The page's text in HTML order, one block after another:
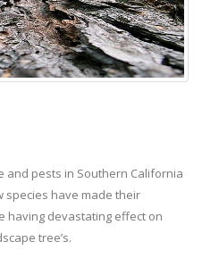
and pests in Southern California
species have made their
having devastating effect on
tree’s.